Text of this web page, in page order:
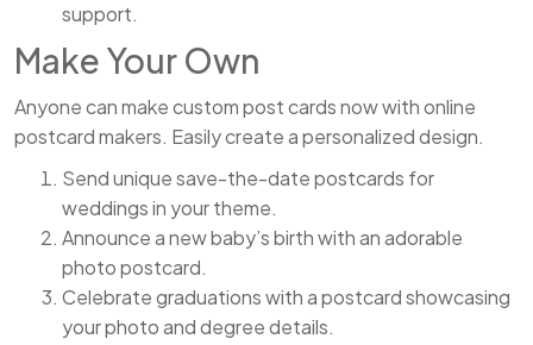
support.
Make Your Own
Anyone can make custom post cards now with online
postcard makers. Easily create a personalized design.
Send unique save-the-date postcards for
weddings in your theme.
Announce a new baby’s birth with an adorable
photo postcard.
Celebrate graduations with a postcard showcasing
your photo and degree details.